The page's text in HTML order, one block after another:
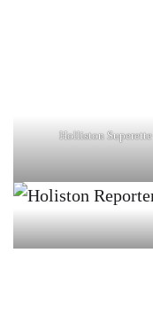
Holliston Superette